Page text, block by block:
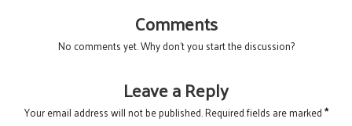
Comments
No comments yet. Why don’t you start the discussion?
Leave a Reply
Your email address will not be published.Required fields are marked*